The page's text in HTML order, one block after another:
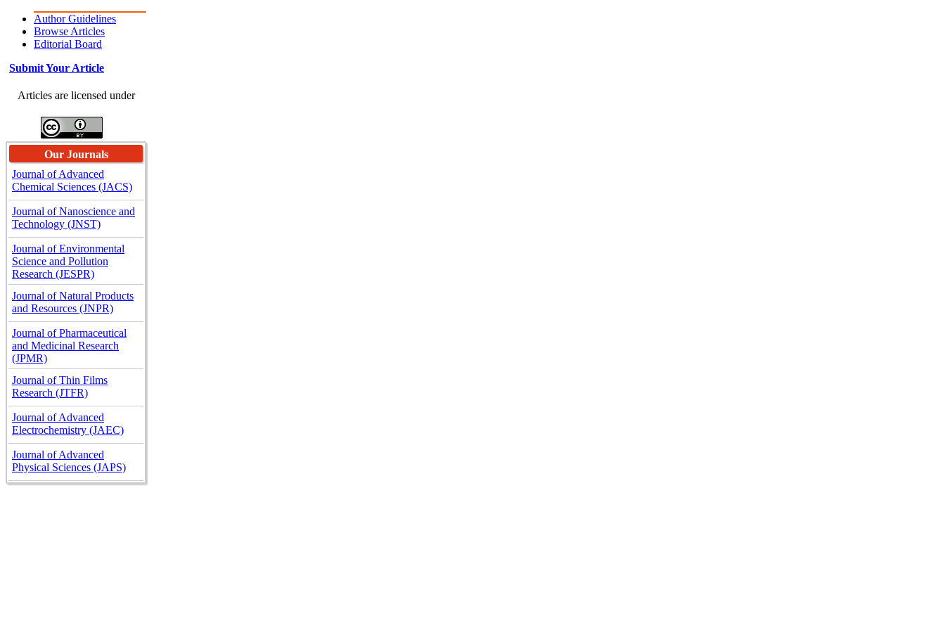
Author Guidelines
Browse Articles
Editorial Board
Submit Your Article
Articles are licensed under
Our Journals
Journal of Advanced
Chemical Sciences (JACS)
Journal of Nanoscience and
Technology (JNST)
Journal of Environmental
Science and Pollution
Research (JESPR)
Journal of Natural Products
and Resources (JNPR)
Journal of Pharmaceutical
and Medicinal Research
(JPMR)
Journal of Thin Films
Research (JTFR)
Journal of Advanced
Electrochemistry (JAEC)
Journal of Advanced
Physical Sciences (JAPS)